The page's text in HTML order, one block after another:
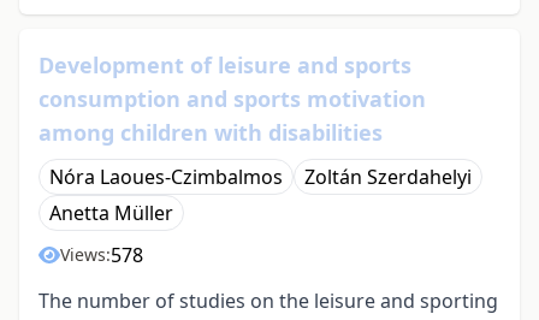
Development of leisure and sports
consumption and sports motivation
among children with disabilities
Nóra Laoues-Czimbalmos
Zoltán Szerdahelyi
Anetta Müller
Views:578
The number of studies on the leisure and sporting